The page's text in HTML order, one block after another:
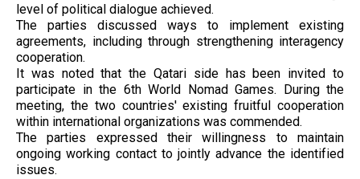
level of political dialogue achieved.
The parties discussed ways to implement existing
agreements, including through strengthening interagency
cooperation.
It was noted that the Qatari side has been invited to
participate in the 6th World Nomad Games. During the
meeting, the two countries' existing fruitful cooperation
within international organizations was commended.
The parties expressed their willingness to maintain
ongoing working contact to jointly advance the identified
issues.